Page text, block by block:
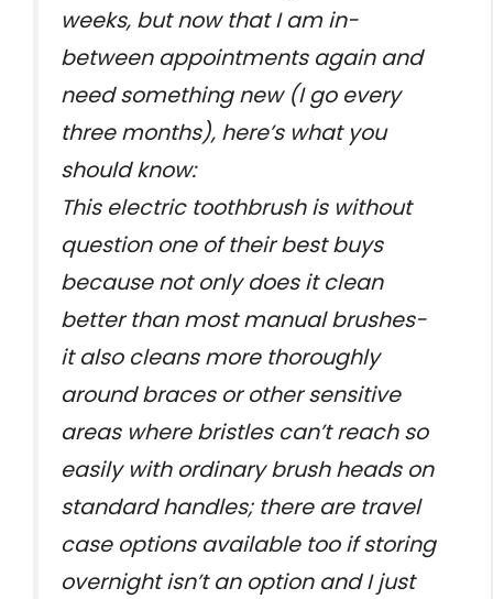
weeks, but now that I am in-
between appointments again and
need something new (I go every
three months), here’s what you
should know:
This electric toothbrush is without
question one of their best buys
because not only does it clean
better than most manual brushes-
it also cleans more thoroughly
around braces or other sensitive
areas where bristles can’t reach so
easily with ordinary brush heads on
standard handles; there are travel
case options available too if storing
overnight isn’t an option and I just